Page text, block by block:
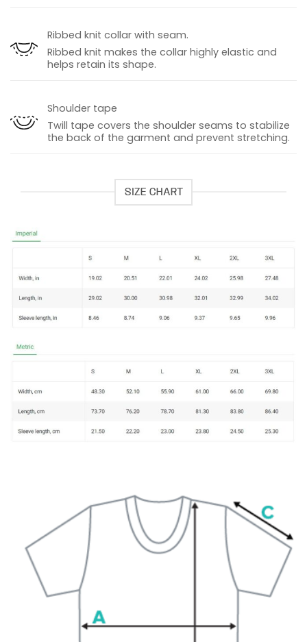
Ribbed knit collar with seam.
Ribbed knit makes the collar highly elastic and
helps retain its shape.
Shoulder tape
Twill tape covers the shoulder seams to stabilize
the back of the garment and prevent stretching.
SIZE CHART